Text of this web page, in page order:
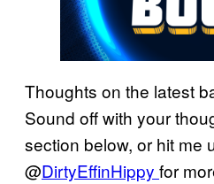
Thoughts on the latest
Sound off with your
section below, or hit me
@DirtyEffinHippy for